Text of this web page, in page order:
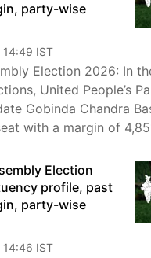
party-wise
IST
Election 2026: In
United People’s
Gobinda Chandra
with a margin of
Election
profile, past
party-wise
IST